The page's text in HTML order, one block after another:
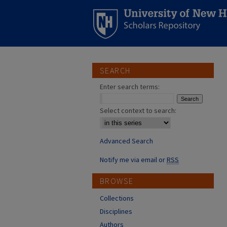
SEARCH
Enter search terms:
Select context to search:
Advanced Search
Notify me via email orRSS
BROWSE
Collections
Disciplines
Authors